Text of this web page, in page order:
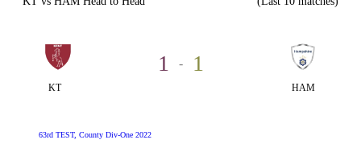
KT
1 - 1
HAM
63rd TEST, County Div-One 2022